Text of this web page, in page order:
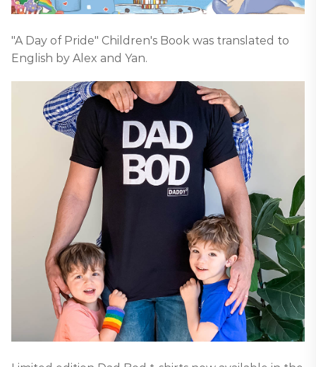
"A Day of Pride" Children's Book was translated to
English by Alex and Yan.